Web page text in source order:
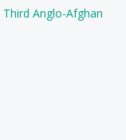
Third Anglo-Afghan